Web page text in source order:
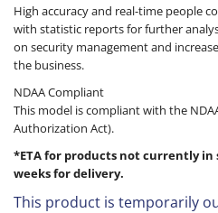
High accuracy and real-time people
with statistic reports for further
on security management and
the business.
NDAA Compliant
This model is compliant with the
Authorization Act).
*ETA for products not currently in
weeks for delivery.
This product is temporarily